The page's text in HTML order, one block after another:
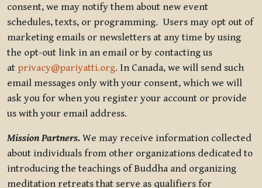
consent, we may notify them about new event
schedules, texts, or programming. Users may opt out of
marketing emails or newsletters at any time by using
the opt-out link in an email or by contacting us
at privacy@pariyatti.org. In Canada, we will send such
email messages only with your consent, which we will
ask you for when you register your account or provide
us with your email address.
Mission Partners. We may receive information collected
about individuals from other organizations dedicated to
introducing the teachings of Buddha and organizing
meditation retreats that serve as qualifiers for